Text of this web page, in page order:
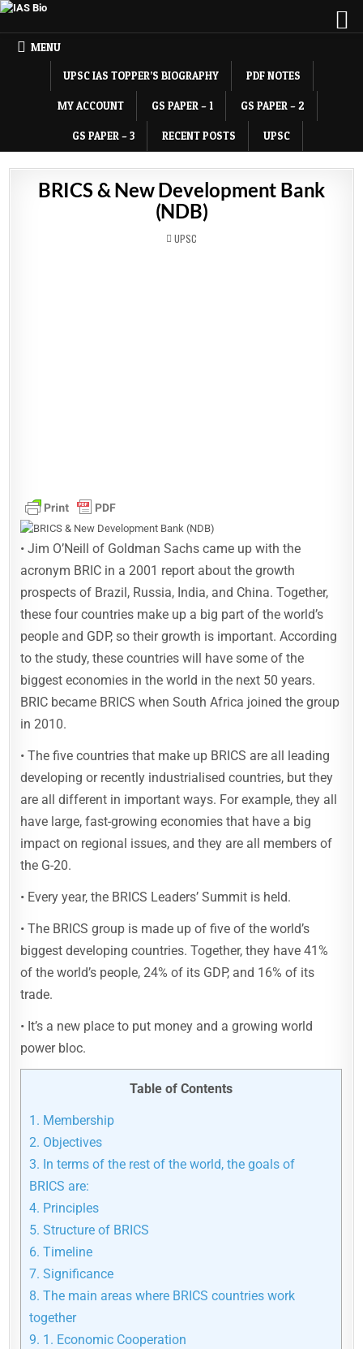
MENU
UPSC IAS TOPPER’S BIOGRAPHY PDF NOTES
MY ACCOUNT GS PAPER – 1 GS PAPER – 2
GS PAPER – 3 RECENT POSTS UPSC
BRICS & New Development Bank
(NDB)
POSTED
IN
UPSC
• Jim O’Neill of Goldman Sachs came up with the
acronym BRIC in a 2001 report about the growth
prospects of Brazil, Russia, India, and China. Together,
these four countries make up a big part of the world’s
people and GDP, so their growth is important. According
to the study, these countries will have some of the
biggest economies in the world in the next 50 years.
BRIC became BRICS when South Africa joined the group
in 2010.
• The five countries that make up BRICS are all leading
developing or recently industrialised countries, but they
are all different in important ways. For example, they all
have large, fast-growing economies that have a big
impact on regional issues, and they are all members of
the G-20.
• Every year, the BRICS Leaders’ Summit is held.
• The BRICS group is made up of five of the world’s
biggest developing countries. Together, they have 41%
of the world’s people, 24% of its GDP, and 16% of its
trade.
• It’s a new place to put money and a growing world
power bloc.
Table of Contents
1. Membership
2. Objectives
3. In terms of the rest of the world, the goals of
BRICS are:
4. Principles
5. Structure of BRICS
6. Timeline
7. Significance
8. The main areas where BRICS countries work
together
9. 1. Economic Cooperation